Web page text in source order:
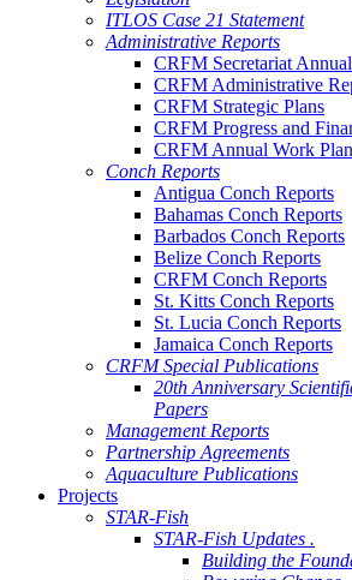
ITLOS Case 21 Statement
Administrative Reports
CRFM Secretariat
CRFM Administrative
CRFM Strategic Plans
CRFM Progress and
CRFM Annual Work
Conch Reports
Antigua Conch Reports
Bahamas Conch Reports
Barbados Conch Reports
Belize Conch Reports
CRFM Conch Reports
St. Kitts Conch Reports
St. Lucia Conch Reports
Jamaica Conch Reports
CRFM Special Publications
20th Anniversary
Papers
Management Reports
Partnership Agreements
Aquaculture Publications
Projects
STAR-Fish
STAR-Fish Updates .
Building the